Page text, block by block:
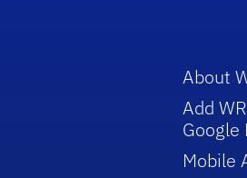
About
Add
Google
Mobile